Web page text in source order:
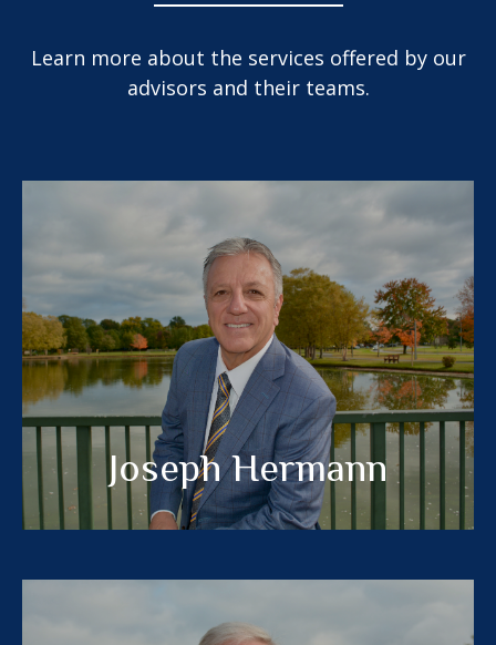
Learn more about the services offered by our
advisors and their teams.
Joseph Hermann
Joseph Hermann
RICP
®
LPL Financial Planner
MEET MY TEAM